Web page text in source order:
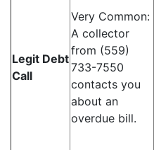
Legit Debt
Call
Very Common:
A collector
from (559)
733-7550
contacts you
about an
overdue bill.